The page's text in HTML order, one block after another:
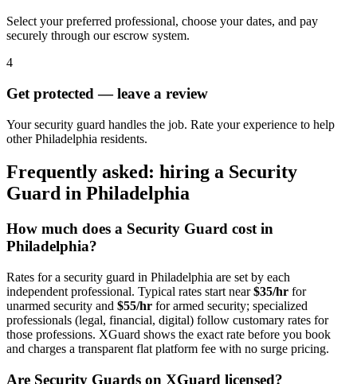
Select your preferred professional, choose your dates, and pay
securely through our escrow system.
4
Get protected — leave a review
Your security guard handles the job. Rate your experience to help
other Philadelphia residents.
Frequently asked: hiring a Security
Guard in Philadelphia
How much does a Security Guard cost in
Philadelphia?
Rates for a security guard in Philadelphia are set by each
independent professional. Typical rates start near$35/hr for
unarmed security and $55/hr for armed security; specialized
professionals (legal, financial, digital) follow customary rates for
those professions. XGuard shows the exact rate before you book
and charges a transparent flat platform fee with no surge pricing.
Are Security Guards on XGuard licensed?